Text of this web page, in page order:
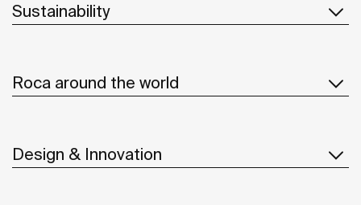
Sustainability
Roca around the world
Design & Innovation